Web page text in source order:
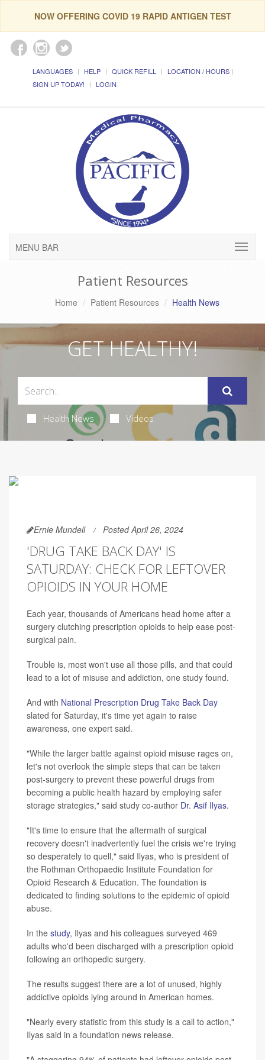
NOW OFFERING COVID 19 RAPID ANTIGEN TEST
LANGUAGES HELP QUICK REFILL
LOCATION / HOURS
SIGN UP TODAY!
LOGIN
MENU BAR
Patient Resources
Home Patient Resources Health News
GET HEALTHY!
Health News Videos
Ernie Mundell Posted April 26, 2024
'DRUG TAKE BACK DAY' IS
SATURDAY: CHECK FOR LEFTOVER
OPIOIDS IN YOUR HOME
Each year, thousands of Americans head home after a
surgery clutching prescription opioids to help ease post-
surgical pain.
Trouble is, most won't use all those pills, and that could
lead to a lot of misuse and addiction, one study found.
And with National Prescription Drug Take Back Day
slated for Saturday, it's time yet again to raise
awareness, one expert said.
"While the larger battle against opioid misuse rages on,
let's not overlook the simple steps that can be taken
post-surgery to prevent these powerful drugs from
becoming a public health hazard by employing safer
storage strategies," said study co-author Dr. Asif Ilyas.
"It's time to ensure that the aftermath of surgical
recovery doesn't inadvertently fuel the crisis we're trying
so desperately to quell," said Ilyas, who is president of
the Rothman Orthopaedic Institute Foundation for
Opioid Research & Education. The foundation is
dedicated to finding solutions to the epidemic of opioid
abuse.
In the study, Ilyas and his colleagues surveyed 469
adults who'd been discharged with a prescription opioid
following an orthopedic surgery.
The results suggest there are a lot of unused, highly
addictive opioids lying around in American homes.
"Nearly every statistic from this study is a call to action,"
Ilyas said in a foundation news release.